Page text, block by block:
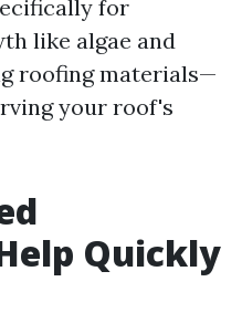
for
like algae and
roofing materials—
your roof's
Quickly